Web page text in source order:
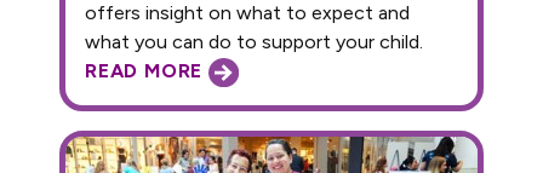
READ MORE
offers insight on what to expect and
what you can do to support your child.